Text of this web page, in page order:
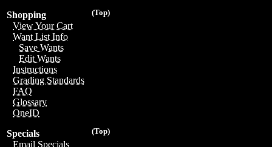
(Top)
Shopping
View Your Cart
Want List Info
Save Wants
Edit Wants
Instructions
Grading Standards
FAQ
Glossary
OneID
(Top)
Specials
Email Specials